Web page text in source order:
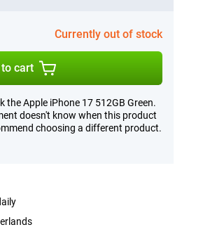
Currently out of stock
cart
the Apple iPhone 17 512GB Green.
doesn't know when this product
choosing a different product.